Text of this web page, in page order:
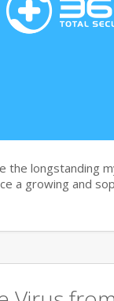
the longstanding
a growing and